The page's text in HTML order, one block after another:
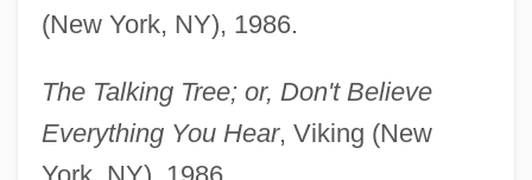
(New York, NY), 1986.
The Talking Tree; or, Don't Believe
Everything You Hear, Viking (New